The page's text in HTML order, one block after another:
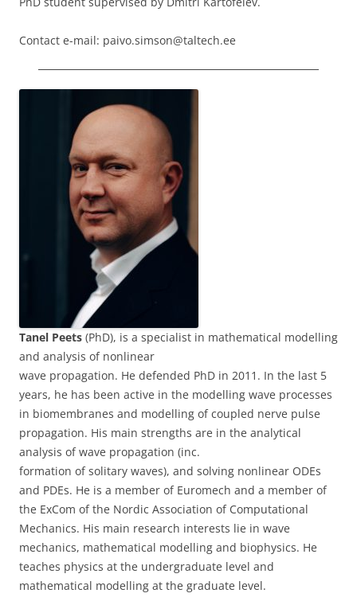
Contact e-mail: paivo.simson@taltech.ee
Tanel Peets (PhD), is a specialist in mathematical modelling
and analysis of nonlinear
wave propagation. He defended PhD in 2011. In the last 5
years, he has been active in the modelling wave processes
in biomembranes and modelling of coupled nerve pulse
propagation. His main strengths are in the analytical
analysis of wave propagation (inc.
formation of solitary waves), and solving nonlinear ODEs
and PDEs. He is a member of Euromech and a member of
the ExCom of the Nordic Association of Computational
Mechanics. His main research interests lie in wave
mechanics, mathematical modelling and biophysics. He
teaches physics at the undergraduate level and
mathematical modelling at the graduate level.